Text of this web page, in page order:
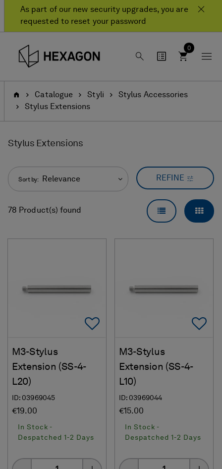
As part of our new security upgrades, you are
requested to reset your password
0
HomeCatalogue Styli
Stylus Accessories
Stylus Extensions
Stylus Extensions
Sort by: Relevance REFINE
78 Product(s) found LIST VIEW
Add To Favorites
M3-Stylus
Extension (SS-4-
L20)
ID: 03969045
€19.00
In Stock -
Despatched 1-2 Days
Quantity
M3-Stylus
Extension (SS-4-
L10)
ID: 03969044
€15.00
In Stock -
Despatched 1-2 Days
Quantity